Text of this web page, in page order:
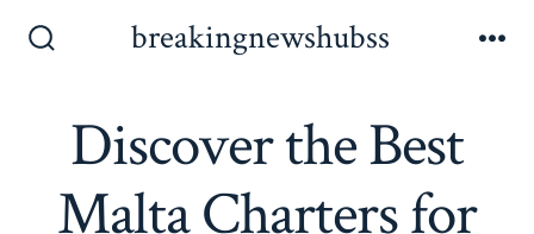
breakingnewshubss
Discover the Best
Malta Charters for